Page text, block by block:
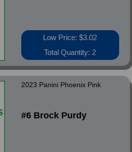
Low Price: $3.02
Total Quantity: 2
2023 Panini Phoenix Pink
#6 Brock Purdy